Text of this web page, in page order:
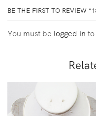
BE THE FIRST TO REVIEW
You must be logged in to